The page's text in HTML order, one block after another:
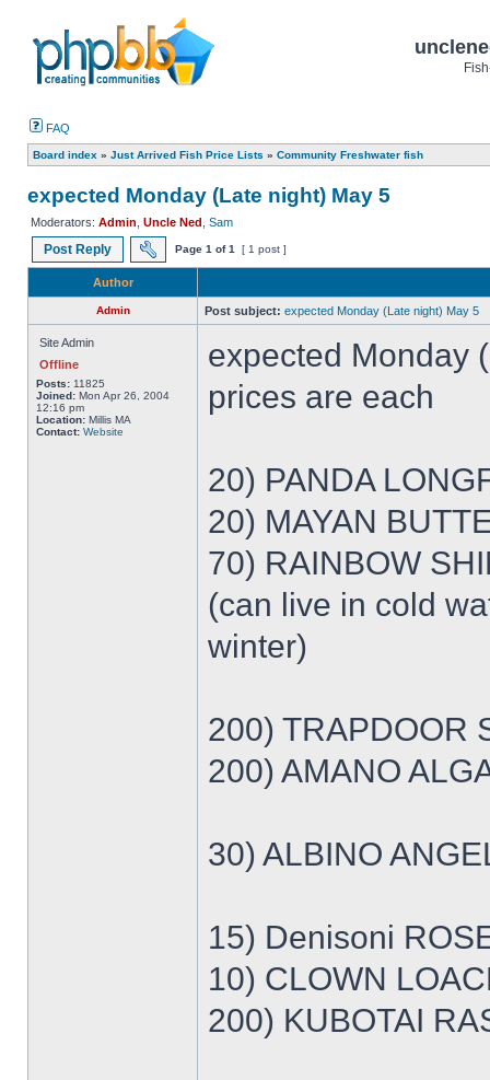
FAQ
Board index » Just Arrived Fish Price Lists » Community Freshwater fish
expected Monday (Late night) May 5
Moderators: Admin Uncle Ned Sam
Post Reply Page 1 of1 [ 1 post ]
Author
Admin Post subject: expected Monday (Late night) May 5
Site Admin
Offline
Posts: 11825
Joined: Mon Apr 26, 2004
12:16 pm
Location: Millis MA
Contact: Website
expected Monday
prices are each
20) PANDA
20) MAYAN
70) RAINBOW
(can live in cold
winter)
200) TRAPDOOR
200) AMANO
30) ALBINO
15) Denisoni
10) CLOWN
200) KUBOTAI